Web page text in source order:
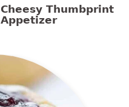
Cheesy Thumbprint
Appetizer